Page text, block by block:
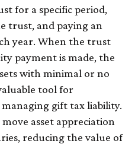
for a specific period,
trust, and paying an
year. When the trust
payment is made, the
with minimal or no
tool for
gift tax liability.
asset appreciation
reducing the value of